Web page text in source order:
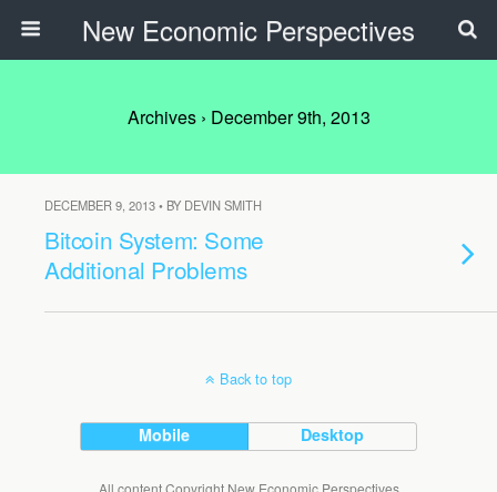
New Economic Perspectives
Archives › December 9th, 2013
DECEMBER 9, 2013 • BY DEVIN SMITH
Bitcoin System: Some
Additional Problems
Back to top
Mobile Desktop
All content Copyright New Economic Perspectives